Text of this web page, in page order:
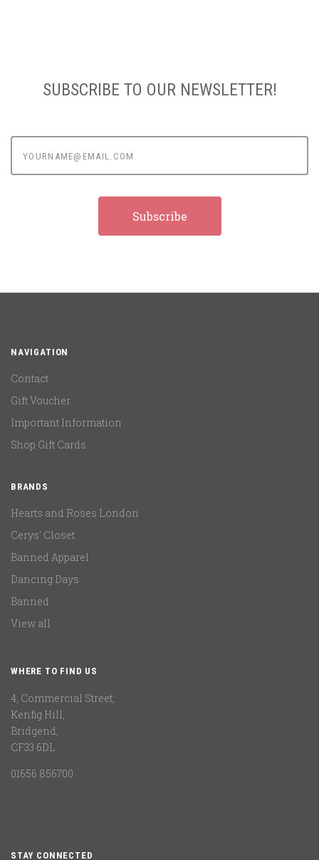
SUBSCRIBE TO OUR NEWSLETTER!
NAVIGATION
Contact
Gift Voucher
Important Information
Shop Gift Cards
BRANDS
Hearts and Roses London
Cerys' Closet
Banned Apparel
Dancing Days
Banned
View all
WHERE TO FIND US
4, Commercial Street,
Kenfig Hill,
Bridgend,
CF33 6DL
01656 856700
STAY CONNECTED